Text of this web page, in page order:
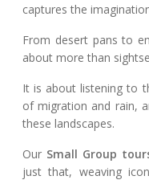
captures the
From desert pans to
about more than
It is about listening to
of migration and rain,
these landscapes.
Our Small Group
just that, weaving